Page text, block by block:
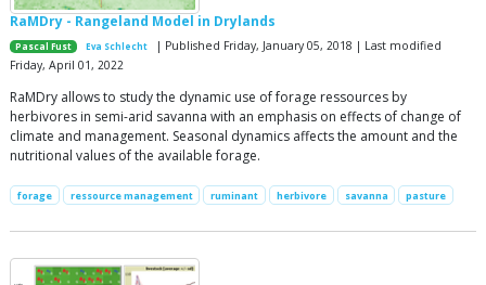
RaMDry - Rangeland Model in Drylands
Pascal Fust Eva Schlecht
| Published Friday, January 05, 2018 | Last modified
Friday, April 01, 2022
RaMDry allows to study the dynamic use of forage ressources by
herbivores in semi-arid savanna with an emphasis on effects of change of
climate and management. Seasonal dynamics affects the amount and the
nutritional values of the available forage.
forage ressource management ruminant herbivore savanna pasture